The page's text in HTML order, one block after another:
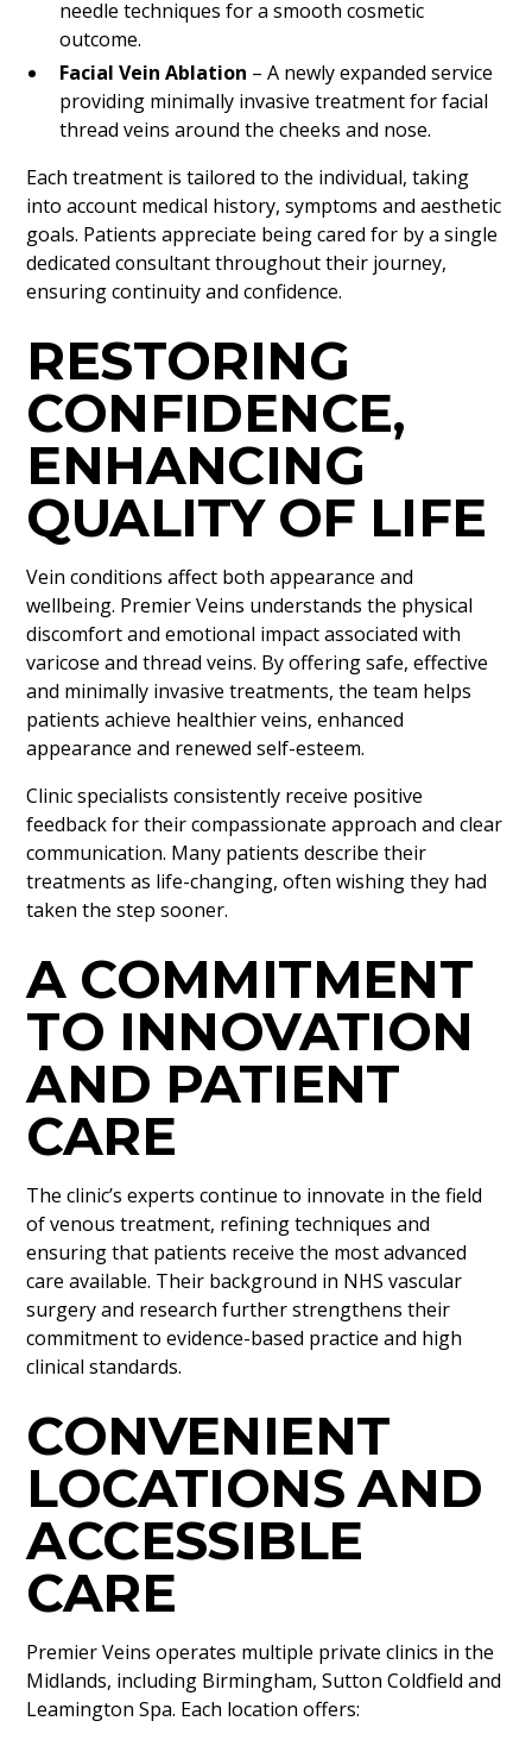
needle techniques for a smooth cosmetic
outcome.
Facial Vein Ablation – A newly expanded service
providing minimally invasive treatment for facial
thread veins around the cheeks and nose.
Each treatment is tailored to the individual, taking
into account medical history, symptoms and aesthetic
goals. Patients appreciate being cared for by a single
dedicated consultant throughout their journey,
ensuring continuity and confidence.
RESTORING
CONFIDENCE,
ENHANCING
QUALITY OF LIFE
Vein conditions affect both appearance and
wellbeing. Premier Veins understands the physical
discomfort and emotional impact associated with
varicose and thread veins. By offering safe, effective
and minimally invasive treatments, the team helps
patients achieve healthier veins, enhanced
appearance and renewed self-esteem.
Clinic specialists consistently receive positive
feedback for their compassionate approach and clear
communication. Many patients describe their
treatments as life-changing, often wishing they had
taken the step sooner.
A COMMITMENT
TO INNOVATION
AND PATIENT
CARE
The clinic’s experts continue to innovate in the field
of venous treatment, refining techniques and
ensuring that patients receive the most advanced
care available. Their background in NHS vascular
surgery and research further strengthens their
commitment to evidence-based practice and high
clinical standards.
CONVENIENT
LOCATIONS AND
ACCESSIBLE
CARE
Premier Veins operates multiple private clinics in the
Midlands, including Birmingham, Sutton Coldfield and
Leamington Spa. Each location offers: